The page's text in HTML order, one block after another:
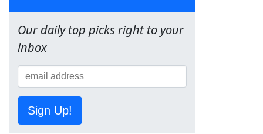
Our daily top picks right to your
inbox
Sign Up!